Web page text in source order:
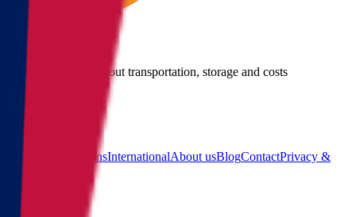
Give us a call
Call us for details about transportation, storage and costs
(855) 822-2722
Main
Calculator
LocationsInternationalAbout usBlogContactPrivacy &
Terms
Services